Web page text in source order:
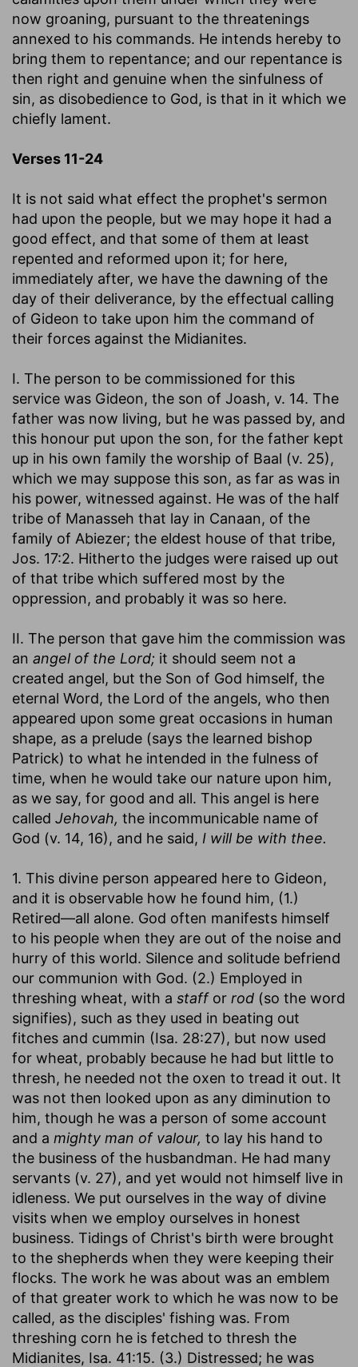
now groaning, pursuant to the threatenings
annexed to his commands. He intends hereby to
bring them to repentance; and our repentance is
then right and genuine when the sinfulness of
sin, as disobedience to God, is that in it which we
chiefly lament.
Verses 11-24
It is not said what effect the prophet's sermon
had upon the people, but we may hope it had a
good effect, and that some of them at least
repented and reformed upon it; for here,
immediately after, we have the dawning of the
day of their deliverance, by the effectual calling
of Gideon to take upon him the command of
their forces against the Midianites.
I. The person to be commissioned for this
service was Gideon, the son of Joash, v. 14. The
father was now living, but he was passed by, and
this honour put upon the son, for the father kept
up in his own family the worship of Baal (v. 25),
which we may suppose this son, as far as was in
his power, witnessed against. He was of the half
tribe of Manasseh that lay in Canaan, of the
family of Abiezer; the eldest house of that tribe,
Jos. 17:2. Hitherto the judges were raised up out
of that tribe which suffered most by the
oppression, and probably it was so here.
II. The person that gave him the commission was
an angel of the Lord; it should seem not a
created angel, but the Son of God himself, the
eternal Word, the Lord of the angels, who then
appeared upon some great occasions in human
shape, as a prelude (says the learned bishop
Patrick) to what he intended in the fulness of
time, when he would take our nature upon him,
as we say, for good and all. This angel is here
called Jehovah, the incommunicable name of
God (v. 14, 16), and he said, I will be with thee.
1. This divine person appeared here to Gideon,
and it is observable how he found him, (1.)
Retired—all alone. God often manifests himself
to his people when they are out of the noise and
hurry of this world. Silence and solitude befriend
our communion with God. (2.) Employed in
threshing wheat, with a staffor rod (so the word
signifies), such as they used in beating out
fitches and cummin (Isa. 28:27), but now used
for wheat, probably because he had but little to
thresh, he needed not the oxen to tread it out. It
was not then looked upon as any diminution to
him, though he was a person of some account
and a mighty man of valour, to lay his hand to
the business of the husbandman. He had many
servants (v. 27), and yet would not himself live in
idleness. We put ourselves in the way of divine
visits when we employ ourselves in honest
business. Tidings of Christ's birth were brought
to the shepherds when they were keeping their
flocks. The work he was about was an emblem
of that greater work to which he was now to be
called, as the disciples' fishing was. From
threshing corn he is fetched to thresh the
Midianites, Isa. 41:15. (3.) Distressed; he was